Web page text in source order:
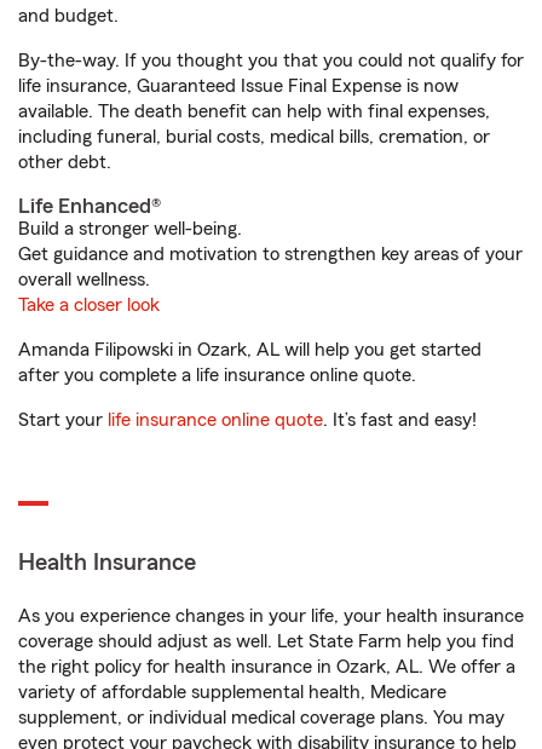
and budget.
By-the-way. If you thought you that you could not qualify for
life insurance, Guaranteed Issue Final Expense is now
available. The death benefit can help with final expenses,
including funeral, burial costs, medical bills, cremation, or
other debt.
Life Enhanced®
Build a stronger well-being.
Get guidance and motivation to strengthen key areas of your
overall wellness.
Take a closer look
Amanda Filipowski in Ozark, AL will help you get started
after you complete a life insurance online quote.
Start your life insurance online quote. It’s fast and easy!
Health Insurance
As you experience changes in your life, your health insurance
coverage should adjust as well. Let State Farm help you find
the right policy for health insurance in Ozark, AL. We offer a
variety of affordable supplemental health, Medicare
supplement, or individual medical coverage plans. You may
even protect your paycheck with disability insurance to help